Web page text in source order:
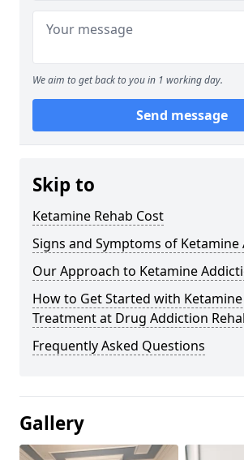
We aim to get back to you in 1 working day.
Send message
Skip to
Ketamine Rehab Cost
Signs and Symptoms of Ketamine
Our Approach to Ketamine
How to Get Started with
Treatment at Drug Addiction
Frequently Asked Questions
Gallery